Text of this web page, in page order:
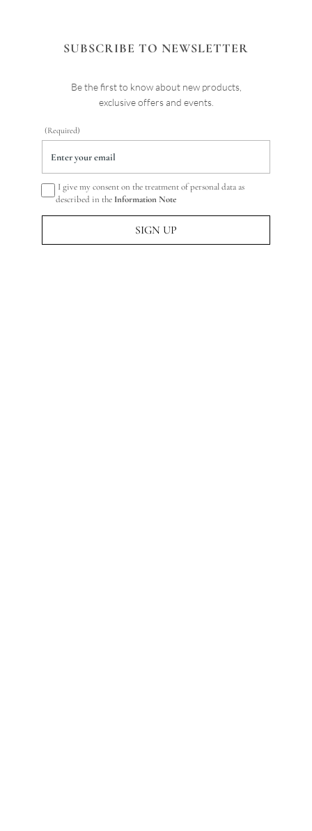
SUBSCRIBE TO NEWSLETTER
Be the first to know about new products,
exclusive offers and events.
(Required)
I give my consent on the treatment of personal data as
described in the Information Note
SIGN UP